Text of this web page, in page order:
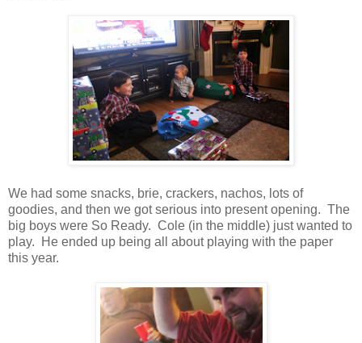
We had some snacks, brie, crackers, nachos, lots of
goodies, and then we got serious into present opening. The
big boys were So Ready. Cole (in the middle) just wanted to
play. He ended up being all about playing with the paper
this year.